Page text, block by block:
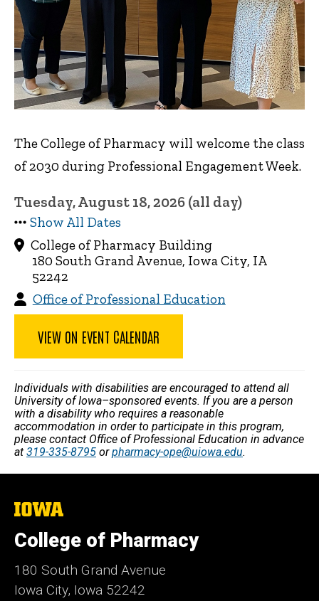
The College of Pharmacy will welcome the class
of 2030 during Professional Engagement Week.
Tuesday, August 18, 2026 (all day)
Show All Dates
College of Pharmacy Building
180 South Grand Avenue, Iowa City, IA
52242
Office of Professional Education
VIEW ON EVENT CALENDAR
Individuals with disabilities are encouraged to attend all
University of Iowa–sponsored events. If you are a person
with a disability who requires a reasonable
accommodation in order to participate in this program,
please contact Office of Professional Education in advance
at 319-335-8795 orpharmacy-ope@uiowa.edu.
The
of
Iowa
College of Pharmacy
180 South Grand Avenue
Iowa City, Iowa 52242